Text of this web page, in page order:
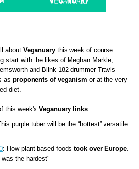
about Veganuary this week of course.
start with the likes of Meghan Markle,
and Blink 182 drummer Travis
as proponents of veganism or at the very
diet.
this week's Veganuary links ...
purple tuber will be the “hottest” versatile
: How plant-based foods took over Europe.
the hardest"